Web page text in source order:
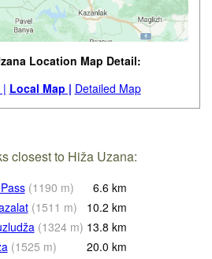
Location Map Detail:
| Local Map | Detailed Map
closest to Hiža Uzana:
(1190 m) 6.6 km
(1511 m) 10.2 km
(1324 m) 13.8 km
(1525 m) 20.0 km